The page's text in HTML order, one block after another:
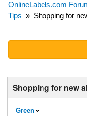
OnlineLabels.com
Tips » Shopping for
Shopping for new
Green